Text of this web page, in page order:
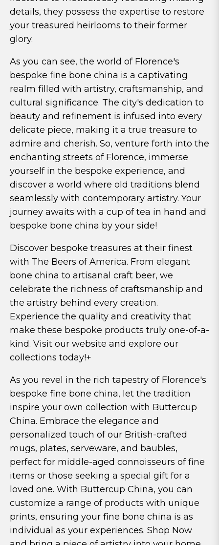
details, they possess the expertise to restore
your treasured heirlooms to their former
glory.
As you can see, the world of Florence's
bespoke fine bone china is a captivating
realm filled with artistry, craftsmanship, and
cultural significance. The city's dedication to
beauty and refinement is infused into every
delicate piece, making it a true treasure to
admire and cherish. So, venture forth into the
enchanting streets of Florence, immerse
yourself in the bespoke experience, and
discover a world where old traditions blend
seamlessly with contemporary artistry. Your
journey awaits with a cup of tea in hand and
bespoke bone china by your side!
Discover bespoke treasures at their finest
with The Beers of America. From elegant
bone china to artisanal craft beer, we
celebrate the richness of craftsmanship and
the artistry behind every creation.
Experience the quality and creativity that
make these bespoke products truly one-of-a-
kind. Visit our website and explore our
collections today!+
As you revel in the rich tapestry of Florence's
bespoke fine bone china, let the tradition
inspire your own collection with Buttercup
China. Embrace the elegance and
personalized touch of our British-crafted
mugs, plates, serveware, and baubles,
perfect for middle-aged connoisseurs of fine
items or those seeking a special gift for a
loved one. With Buttercup China, you can
customize a range of products with unique
prints, ensuring your fine bone china is as
individual as your experiences. Shop Now